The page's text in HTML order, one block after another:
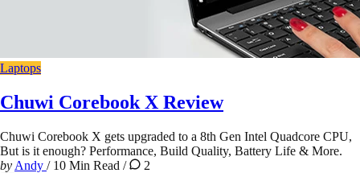
Laptops
Chuwi Corebook X Review
Chuwi Corebook X gets upgraded to a 8th Gen Intel Quadcore CPU,
But is it enough? Performance, Build Quality, Battery Life & More.
by Andy /10 Min Read / 2